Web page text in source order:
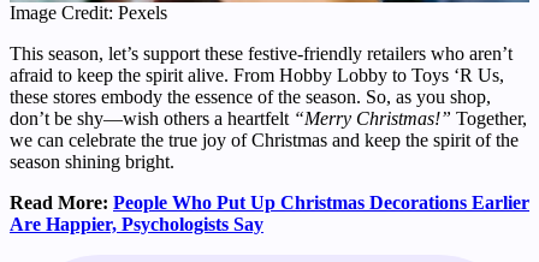
Image Credit: Pexels
This season, let’s support these festive-friendly retailers who aren’t
afraid to keep the spirit alive. From Hobby Lobby to Toys ‘R Us,
these stores embody the essence of the season. So, as you shop,
don’t be shy—wish others a heartfelt “Merry Christmas!” Together,
we can celebrate the true joy of Christmas and keep the spirit of the
season shining bright.
Read More: People Who Put Up Christmas Decorations Earlier
Are Happier, Psychologists Say